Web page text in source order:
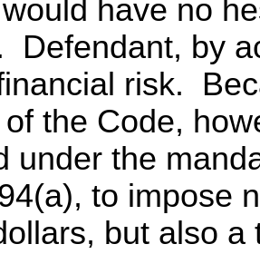
have no
Defendant, by
risk.
the Code,
under the
to impose
but also